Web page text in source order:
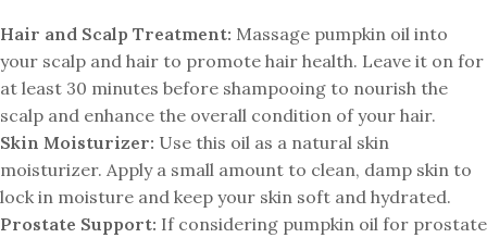
Hair and Scalp Treatment: Massage pumpkin oil into
your scalp and hair to promote hair health. Leave it on for
at least 30 minutes before shampooing to nourish the
scalp and enhance the overall condition of your hair.
Skin Moisturizer: Use this oil as a natural skin
moisturizer. Apply a small amount to clean, damp skin to
lock in moisture and keep your skin soft and hydrated.
Prostate Support: If considering pumpkin oil for prostate